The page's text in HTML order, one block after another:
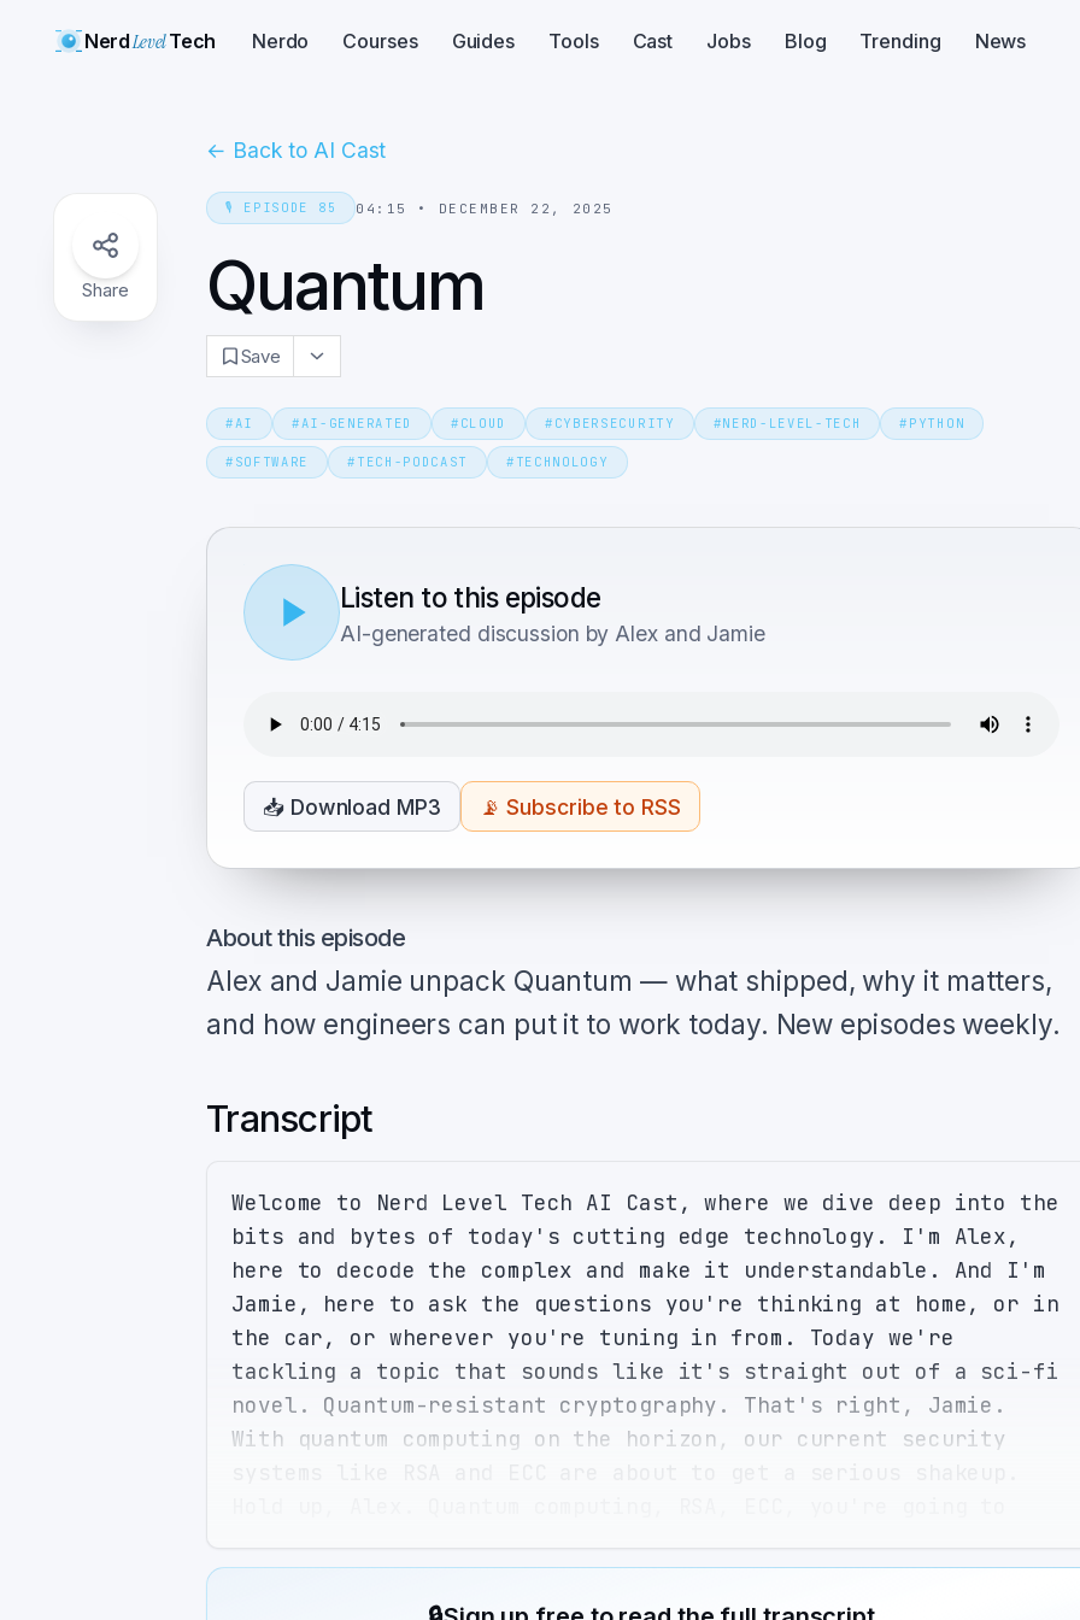
NerdLevelTech Nerdo Courses Guides Tools Cast Jobs Blog Trending News
Share
← Back to AI Cast
🎙️ EPISODE 85 04:15 • DECEMBER 22, 2025
Quantum
Save
#AI #AI-GENERATED # CLOUD # CYBERSECURITY #NERD-LEVEL-TECH # PYTHON
# SOFTWARE # TECH-PODCAST # TECHNOLOGY
Listen to this episode
AI-generated discussion by Alex and Jamie
📥 Download MP3 📡Subscribe to RSS
About this episode
Alex and Jamie unpack Quantum — what shipped, why it matters,
and how engineers can put it to work today. New episodes weekly.
Transcript
Welcome to Nerd Level Tech AI Cast, where we dive deep into the
bits and bytes of today's cutting edge technology. I'm Alex,
here to decode the complex and make it understandable. And I'm
Jamie, here to ask the questions you're thinking at home, or in
the car, or wherever you're tuning in from. Today we're
tackling a topic that sounds like it's straight out of a sci-fi
novel. Quantum-resistant cryptography. That's right, Jamie.
With quantum computing on the horizon, our current security
Alright, let's start with the basics. RSA and ECC are
cryptographic algorithms that secure everything from your